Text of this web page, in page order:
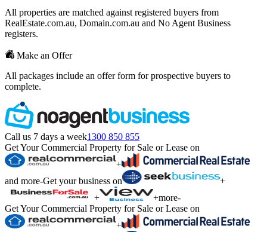
All properties are matched against registered buyers from
RealEstate.com.au, Domain.com.au and No Agent Business
registers.
Make an Offer
All packages include an offer form for prospective buyers to
complete.
Call us 7 days a week1300 850 855
Get Your Commercial Property for Sale or Lease on
+
and more-Get your business on
+
+
+more-
Get Your Commercial Property for Sale or Lease on
+